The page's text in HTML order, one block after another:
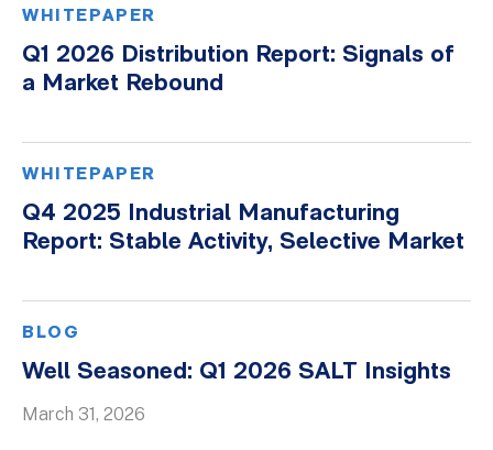
WHITEPAPER
Q1 2026 Distribution Report: Signals of
a Market Rebound
WHITEPAPER
Q4 2025 Industrial Manufacturing
Report: Stable Activity, Selective Market
BLOG
Well Seasoned: Q1 2026 SALT Insights
March 31, 2026